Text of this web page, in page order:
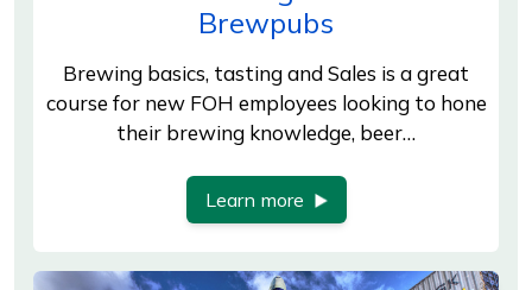
Brewpubs
Brewing basics, tasting and Sales is a great
course for new FOH employees looking to hone
their brewing knowledge, beer…
Learn more